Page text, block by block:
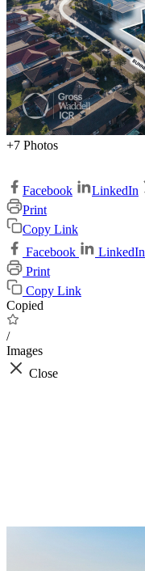
+7 Photos
Facebook LinkedIn
Print
Copy Link
Facebook
LinkedIn
Print
Copy Link
Copied
/
Images
Close